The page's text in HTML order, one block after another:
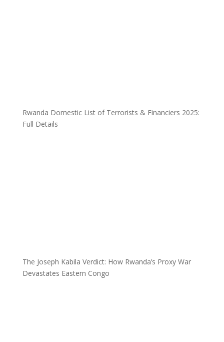
Rwanda Domestic List of Terrorists & Financiers 2025:
Full Details
The Joseph Kabila Verdict: How Rwanda’s Proxy War
Devastates Eastern Congo